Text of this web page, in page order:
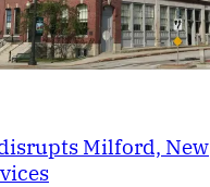
Milford, New